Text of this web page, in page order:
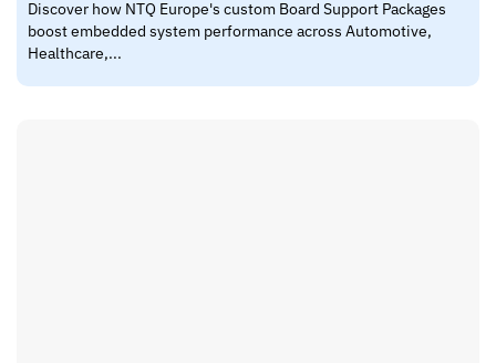
Discover how NTQ Europe's custom Board Support Packages
boost embedded system performance across Automotive,
Healthcare,...